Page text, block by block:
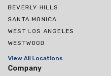
BEVERLY HILLS
SANTA MONICA
WEST LOS ANGELES
WESTWOOD
View All Locations
Company